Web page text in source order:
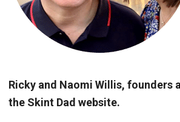
Ricky and Naomi Willis, founders
the Skint Dad website.